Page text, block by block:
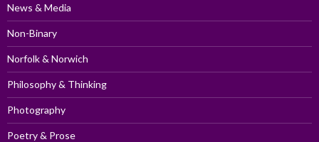
News & Media
Non-Binary
Norfolk & Norwich
Philosophy & Thinking
Photography
Poetry & Prose